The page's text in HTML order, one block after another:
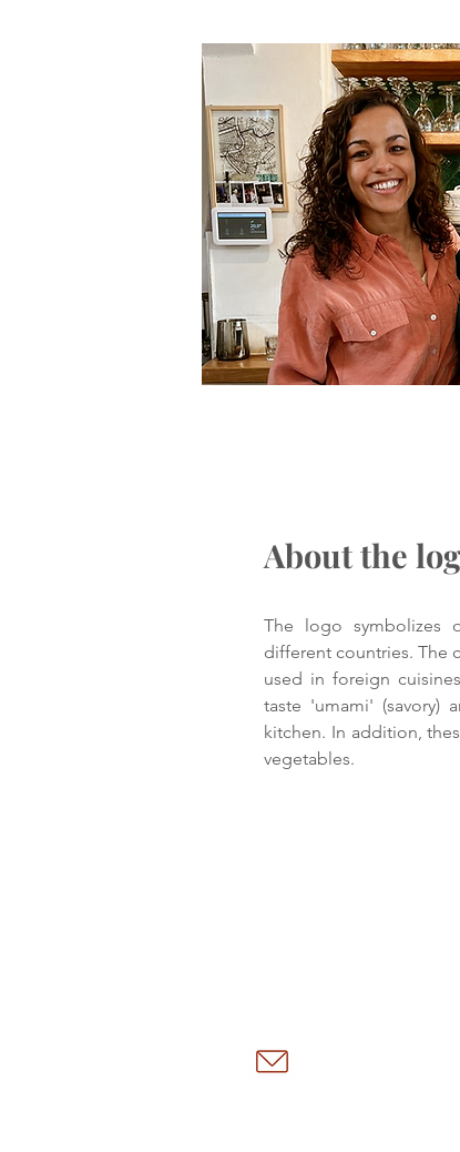
About the
The logo symbolizes
different countries. The
used in foreign
taste 'umami' (savory)
kitchen. In addition,
vegetables.